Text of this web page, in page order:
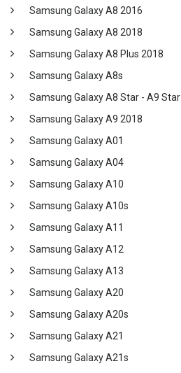
Samsung Galaxy A8 2016
Samsung Galaxy A8 2018
Samsung Galaxy A8 Plus 2018
Samsung Galaxy A8s
Samsung Galaxy A8 Star - A9 Star
Samsung Galaxy A9 2018
Samsung Galaxy A01
Samsung Galaxy A04
Samsung Galaxy A10
Samsung Galaxy A10s
Samsung Galaxy A11
Samsung Galaxy A12
Samsung Galaxy A13
Samsung Galaxy A20
Samsung Galaxy A20s
Samsung Galaxy A21
Samsung Galaxy A21s